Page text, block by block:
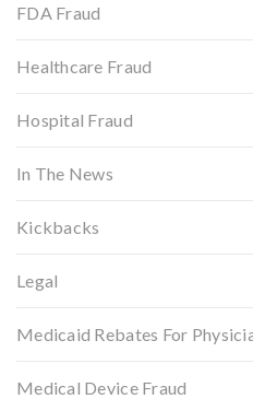
FDA Fraud
Healthcare Fraud
Hospital Fraud
In The News
Kickbacks
Legal
Medicaid Rebates For
Medical Device Fraud